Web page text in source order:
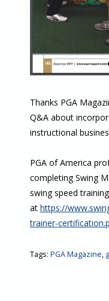
Thanks PGA
Q&A about
instructional
PGA of America
completing Swing
swing speed
at https://
trainer-
Tags: PGA Magazine,